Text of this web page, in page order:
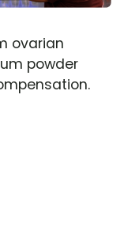
ovarian
powder